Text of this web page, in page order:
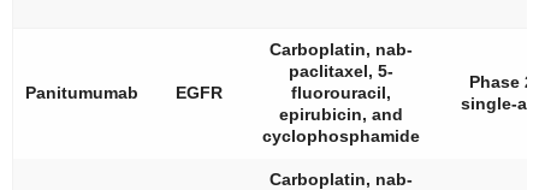
Panitumumab EGFR
Carboplatin, nab-
paclitaxel, 5-
fluorouracil,
epirubicin, and
cyclophosphamide
Phase 2,
single-
Carboplatin, nab-